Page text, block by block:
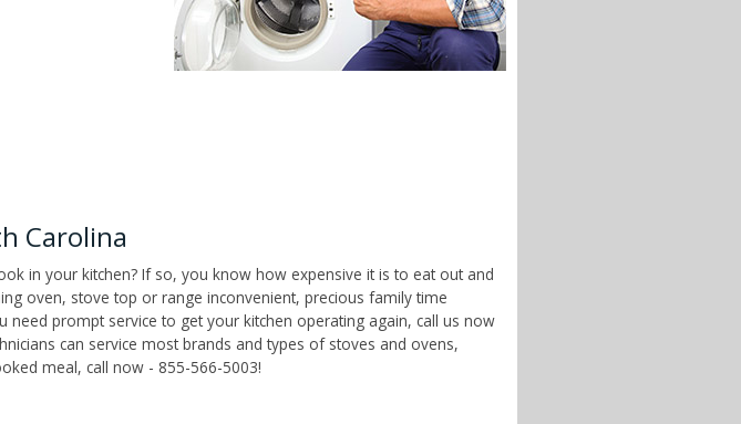
Carolina
in your kitchen? If so, you know how expensive it is to eat out and
oven, stove top or range inconvenient, precious family time
prompt service to get your kitchen operating again, call us now
can service most brands and types of stoves and ovens,
meal, call now - 855-566-5003!